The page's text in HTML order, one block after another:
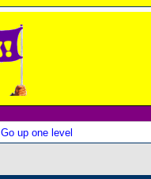
Go up one level